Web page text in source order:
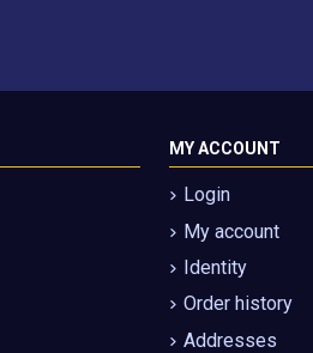
MY ACCOUNT
Login
My account
Identity
Order history
Addresses